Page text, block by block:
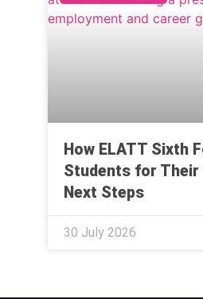
How ELATT Sixth
Students for Their
Next Steps
30 July 2026